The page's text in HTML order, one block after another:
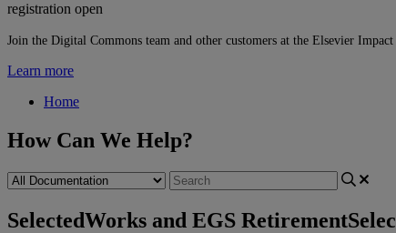
registration open
Join the Digital Commons team and other customers at the Elsevier
Learn more
Home
How Can We Help?
SelectedWorks and EGS Retirement